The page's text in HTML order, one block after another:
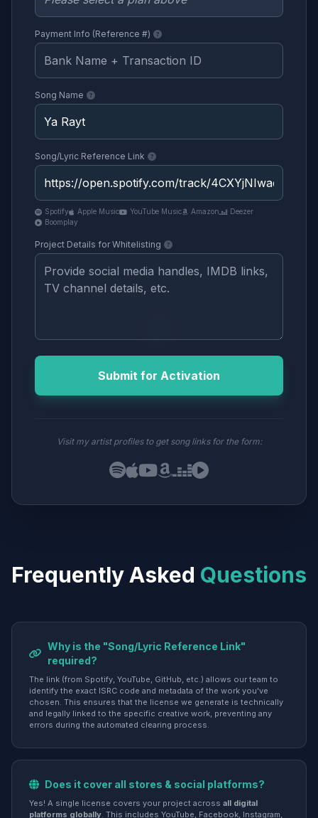
Payment Info (Reference #)
Song Name
Song/Lyric Reference Link
Spotify Apple Music YouTube Music Amazon
Deezer
Boomplay
Project Details for Whitelisting
Submit for Activation
Visit my artist profiles to get song links for the form:
Frequently Asked Questions
Why is the "Song/Lyric Reference Link"
required?
The link (from Spotify, YouTube, GitHub, etc.) allows our team to
identify the exact ISRC code and metadata of the work you've
chosen. This ensures that the license we generate is technically
and legally linked to the specific creative work, preventing any
errors during the automated clearing process.
Does it cover all stores & social platforms?
Yes! A single license covers your project across all digital
platforms globally. This includes YouTube, Facebook, Instagram,